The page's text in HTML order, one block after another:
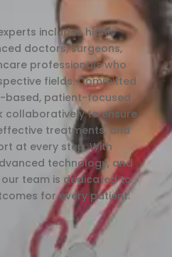
includes highly
doctors, surgeons,
professionals who
fields. Committed
based, patient-focused
collaboratively to ensure
treatments, and
at every step. With
technology, and
team is dedicated to
for every patient.